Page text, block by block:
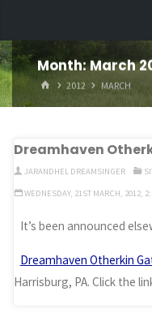
content
Month:March
HOME
2012 MARCH
Dreamhaven
JARANDHEL DREAMSINGER
WEDNESDAY, 21ST MARCH, 2012,
It’s been announced
Dreamhaven Otherkin
Harrisburg, PA. Click the